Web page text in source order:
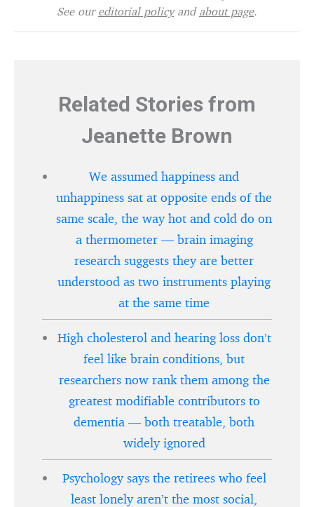
See our editorial policyand about page.
Related Stories from
Jeanette Brown
We assumed happiness and
unhappiness sat at opposite ends of the
same scale, the way hot and cold do on
a thermometer — brain imaging
research suggests they are better
understood as two instruments playing
at the same time
High cholesterol and hearing loss don’t
feel like brain conditions, but
researchers now rank them among the
greatest modifiable contributors to
dementia — both treatable, both
widely ignored
Psychology says the retirees who feel
least lonely aren’t the most social,